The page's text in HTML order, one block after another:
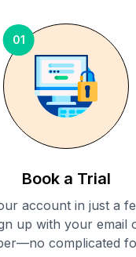
01
Book a Trial
account in just a
up with your email
complicated